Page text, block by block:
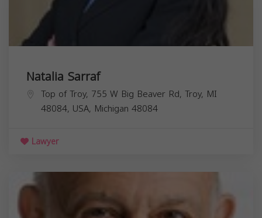
Natalia Sarraf
Top of Troy, 755 W Big Beaver Rd, Troy, MI
48084, USA, Michigan 48084
Lawyer